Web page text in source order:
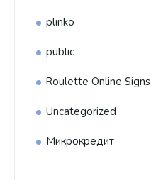
plinko
public
Roulette Online Signs
Uncategorized
Микрокредит